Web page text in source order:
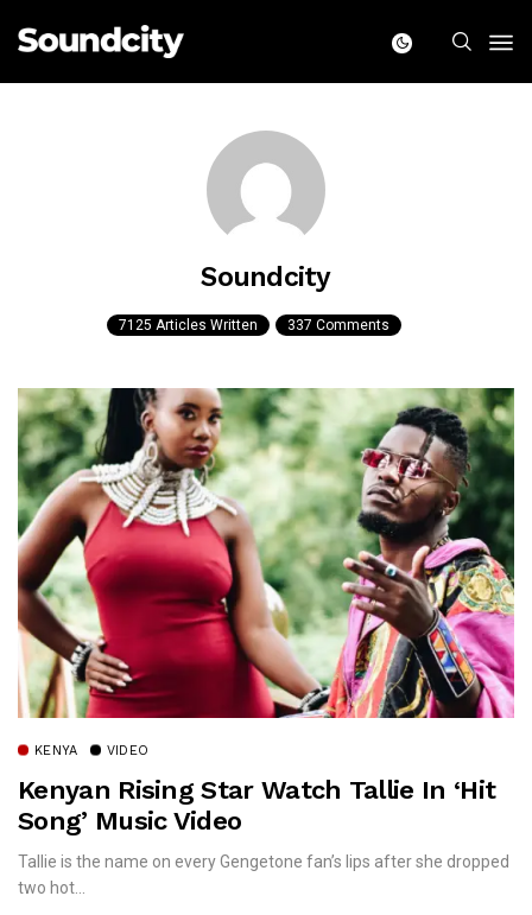
Soundcity
7125 Articles Written 337 Comments
KENYA VIDEO
Kenyan Rising Star Watch Tallie In ‘Hit
Song’ Music Video
Tallie is the name on every Gengetone fan’s lips after she dropped
two hot...